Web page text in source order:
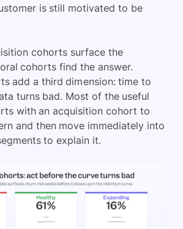
is still motivated to be
cohorts surface the
cohorts find the answer.
add a third dimension: time to
turns bad. Most of the useful
with an acquisition cohort to
and then move immediately into
to explain it.